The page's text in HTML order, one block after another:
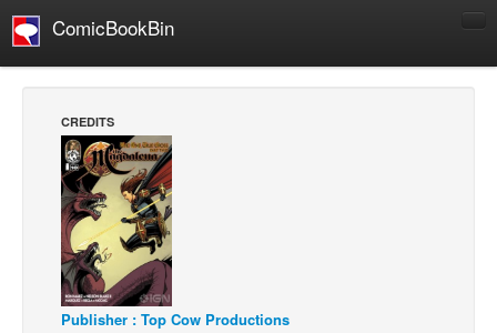
ComicBookBin
Manga
Comics Reviews
European Comics
NEWS
Comics News
Press Releases
CREDITS
Publisher : Top Cow Productions